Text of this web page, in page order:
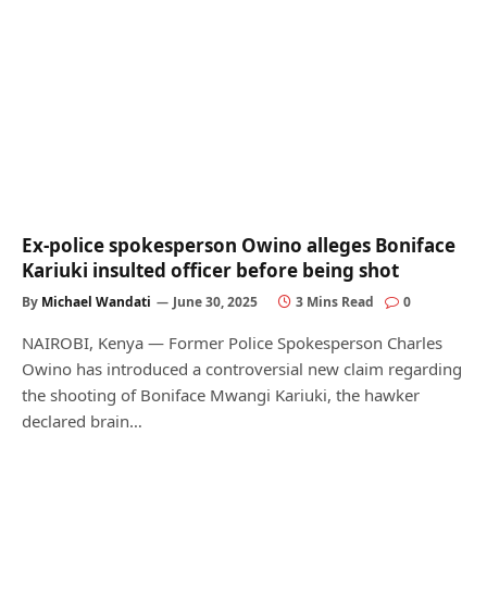
Ex-police spokesperson Owino alleges Boniface
Kariuki insulted officer before being shot
By Michael Wandati June 30, 2025 3 Mins Read 0
NAIROBI, Kenya — Former Police Spokesperson Charles
Owino has introduced a controversial new claim regarding
the shooting of Boniface Mwangi Kariuki, the hawker
declared brain…